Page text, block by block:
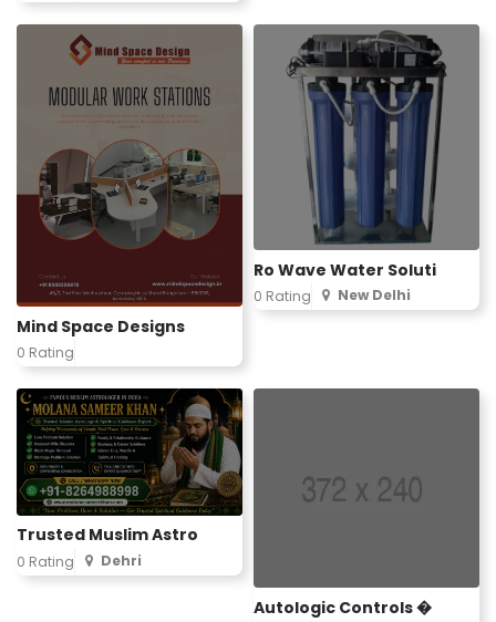
Mind Space Designs
0 Rating
Ro Wave Water Soluti
0 Rating New Delhi
Trusted Muslim Astro
0 Rating Dehri
Autologic Controls �